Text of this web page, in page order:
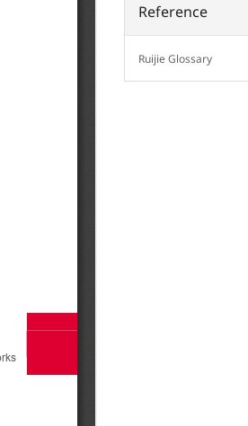
Reference
Ruijie Glossary